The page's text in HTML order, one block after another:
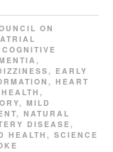
ON
ATRIAL
COGNITIVE
,
, EARLY
, HEART
,
, MILD
, NATURAL
DISEASE,
HEALTH, SCIENCE